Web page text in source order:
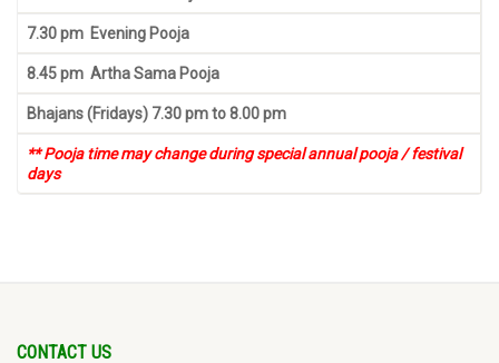
7.30 pm Evening Pooja
8.45 pm Artha Sama Pooja
Bhajans (Fridays) 7.30 pm to 8.00 pm
** Pooja time may change during special annual pooja / festival
days
CONTACT US